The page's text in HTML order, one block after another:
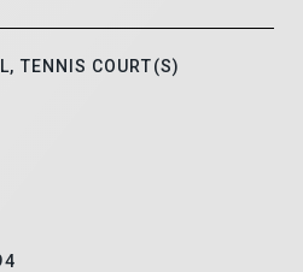
TENNIS COURT(S)